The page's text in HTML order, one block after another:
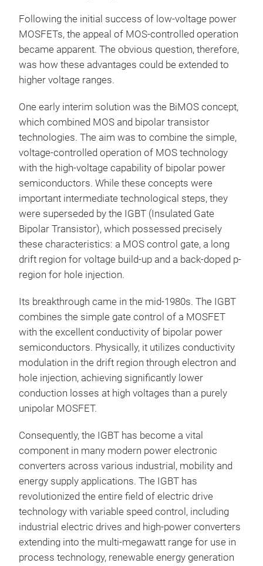
Following the initial success of low-voltage power
MOSFETs, the appeal of MOS-controlled operation
became apparent. The obvious question, therefore,
was how these advantages could be extended to
higher voltage ranges.
One early interim solution was the BiMOS concept,
which combined MOS and bipolar transistor
technologies. The aim was to combine the simple,
voltage-controlled operation of MOS technology
with the high-voltage capability of bipolar power
semiconductors. While these concepts were
important intermediate technological steps, they
were superseded by the IGBT (Insulated Gate
Bipolar Transistor), which possessed precisely
these characteristics: a MOS control gate, a long
drift region for voltage build-up and a back-doped p-
region for hole injection.
Its breakthrough came in the mid-1980s. The IGBT
combines the simple gate control of a MOSFET
with the excellent conductivity of bipolar power
semiconductors. Physically, it utilizes conductivity
modulation in the drift region through electron and
hole injection, achieving significantly lower
conduction losses at high voltages than a purely
unipolar MOSFET.
Consequently, the IGBT has become a vital
component in many modern power electronic
converters across various industrial, mobility and
energy supply applications. The IGBT has
revolutionized the entire field of electric drive
technology with variable speed control, including
industrial electric drives and high-power converters
extending into the multi-megawatt range for use in
process technology, renewable energy generation